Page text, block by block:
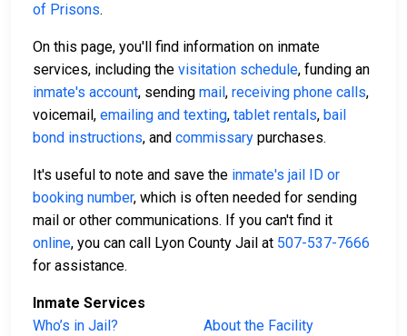
of Prisons.
On this page, you'll find information on inmate
services, including the visitation schedule, funding an
inmate's account, sending mail, receiving phone calls,
voicemail, emailing and texting, tablet rentals, bail
bond instructions, and commissary purchases.
It's useful to note and save the inmate's jail ID or
booking number, which is often needed for sending
mail or other communications. If you can't find it
online, you can call Lyon County Jail at 507-537-7666
for assistance.
Inmate Services
Who’s in Jail?
About the Facility